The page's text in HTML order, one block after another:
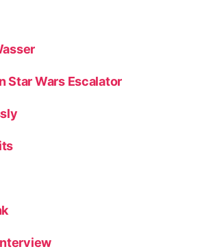
Star Wars Escalator